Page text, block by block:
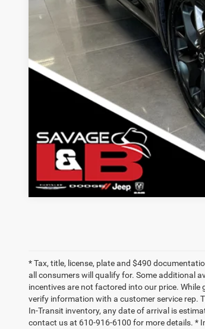
Click here for complete incentive details.
* Tax, title, license, plate and $490
all consumers will qualify for. Some additional
incentives are not factored into our price.
verify information with a customer service rep.
In-Transit inventory, any date of arrival is
contact us at 610-916-6100 for more details. *